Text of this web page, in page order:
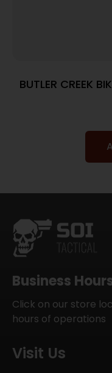
BUTLER CREEK
Business
Click on our store
hours of operations
Visit Us